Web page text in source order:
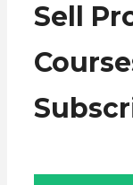
Sell